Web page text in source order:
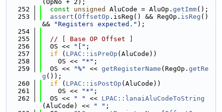
(OpNo + 2);
  252
const unsigned AluCode = AluOp. getImm();
  253
assert ( OffsetOp .isReg() && RegOp. isReg ()
&&
"Registers expected." );
  254
  255
// [ Base OP Offset ]
  256
  OS <<
"[" ;
  257
if ( LPAC::isPreOp (AluCode))
  258
    OS <<
"*" ;
  259
  OS <<
"%" << getRegisterName (RegOp. getRe
g ());
  260
if ( LPAC::isPostOp (AluCode))
  261
    OS <<
"*" ;
  262
  OS <<
" " << LPAC::lanaiAluCodeToString
(AluCode) <<
" " ;